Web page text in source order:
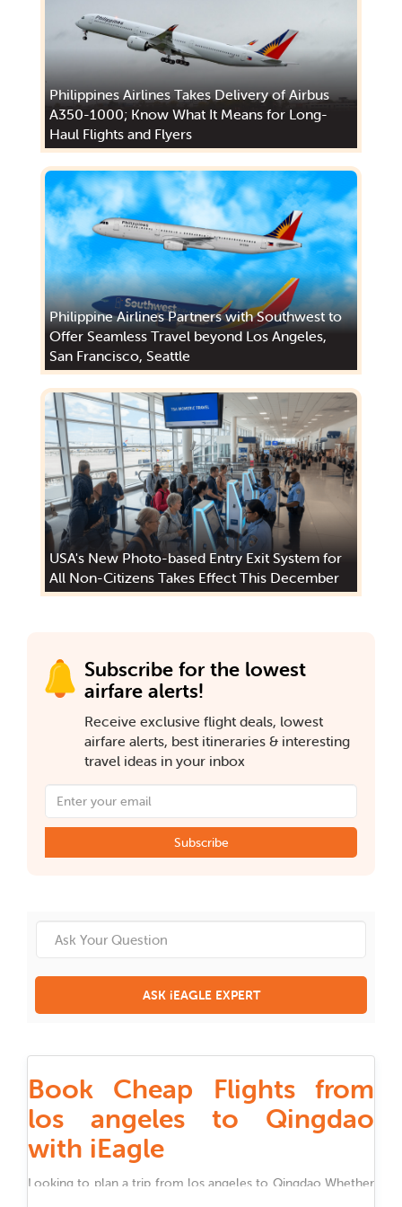
Philippines Airlines Takes Delivery of Airbus
A350-1000; Know What It Means for Long-
Haul Flights and Flyers
Philippine Airlines Partners with Southwest to
Offer Seamless Travel beyond Los Angeles,
San Francisco, Seattle
USA's New Photo-based Entry Exit System for
All Non-Citizens Takes Effect This December
Subscribe for the lowest
airfare alerts!
Receive exclusive flight deals, lowest
airfare alerts, best itineraries & interesting
travel ideas in your inbox
Subscribe
ASK iEAGLE EXPERT
Book Cheap Flights from
los angeles to Qingdao
with iEagle
Looking to plan a trip from los angeles to Qingdao Whether